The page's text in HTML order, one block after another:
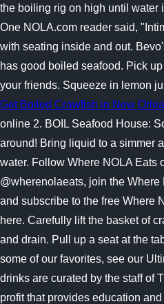
the boiling rig on high until water
One NOLA.com reader said,
with seating inside and out.
has good boiled seafood. Pick
your friends. Squeeze in lemon
Get Boiled Crawfish in New
online 2. BOIL Seafood House:
around! Bring liquid to a simmer
water. Follow Where NOLA Eats
@wherenolaeats, join the
and subscribe to the free Where
here. Carefully lift the basket of
and drain. Pull up a seat at the
some of our favorites, see our
drinks are curated by the staff of
profit that provides education